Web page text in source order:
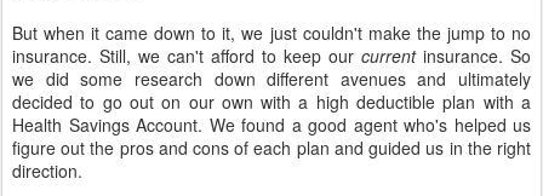
But when it came down to it, we just couldn't make the jump to no
insurance. Still, we can't afford to keep our currentinsurance. So
we did some research down different avenues and ultimately
decided to go out on our own with a high deductible plan with a
Health Savings Account. We found a good agent who's helped us
figure out the pros and cons of each plan and guided us in the right
direction.